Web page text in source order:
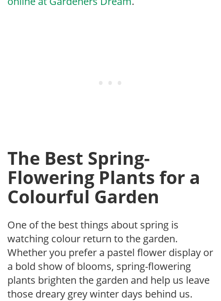
The Best Spring-
Flowering Plants for a
Colourful Garden
One of the best things about spring is
watching colour return to the garden.
Whether you prefer a pastel flower display or
a bold show of blooms, spring-flowering
plants brighten the garden and help us leave
those dreary grey winter days behind us.